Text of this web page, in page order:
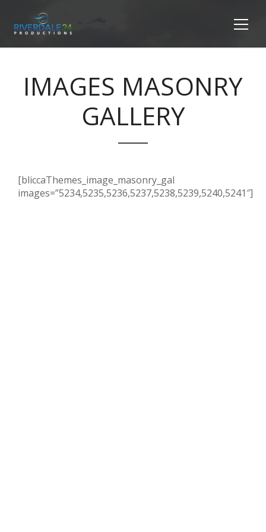
IMAGES MASONRY
GALLERY
[bliccaThemes_image_masonry_gal
images=”5234,5235,5236,5237,5238,5239,5240,5241″]